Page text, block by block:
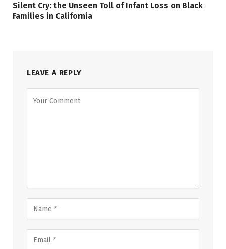
Silent Cry: the Unseen Toll of Infant Loss on Black
Families in California
LEAVE A REPLY